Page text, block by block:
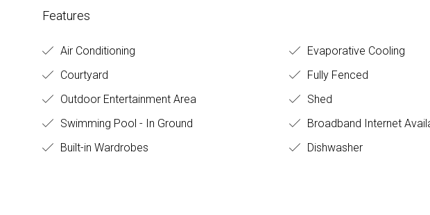
Features
Air Conditioning
Evaporative Cooling
Courtyard
Fully Fenced
Outdoor Entertainment Area
Shed
Swimming Pool - In Ground
Broadband Internet
Built-in Wardrobes
Dishwasher